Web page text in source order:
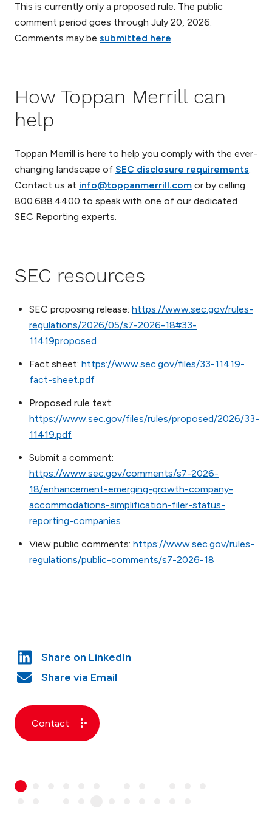
This is currently only a proposed rule. The public
comment period goes through July 20, 2026.
Comments may be submitted here.
How Toppan Merrill can
help
Toppan Merrill is here to help you comply with the ever-
changing landscape of SEC disclosure requirements.
Contact us at info@toppanmerrill.com or by calling
800.688.4400 to speak with one of our dedicated
SEC Reporting experts.
SEC resources
SEC proposing release: https://www.sec.gov/rules-
regulations/2026/05/s7-2026-18#33-
11419proposed
Fact sheet: https://www.sec.gov/files/33-11419-
fact-sheet.pdf
Proposed rule text:
https://www.sec.gov/files/rules/proposed/2026/33-
11419.pdf
Submit a comment:
https://www.sec.gov/comments/s7-2026-
18/enhancement-emerging-growth-company-
accommodations-simplification-filer-status-
reporting-companies
View public comments: https://www.sec.gov/rules-
regulations/public-comments/s7-2026-18
Contact